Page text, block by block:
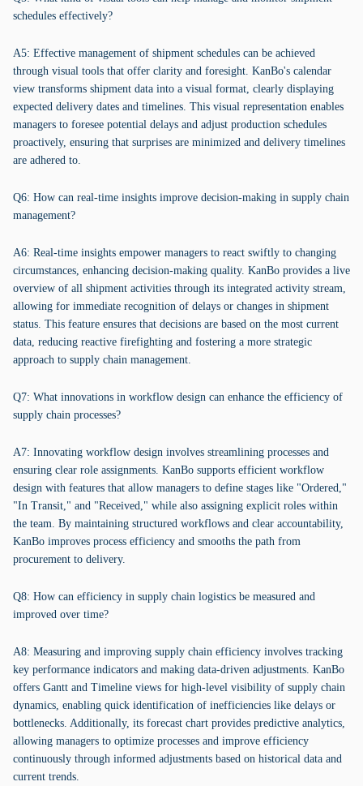
schedules effectively?
A5: Effective management of shipment schedules can be achieved
through visual tools that offer clarity and foresight. KanBo's calendar
view transforms shipment data into a visual format, clearly displaying
expected delivery dates and timelines. This visual representation enables
managers to foresee potential delays and adjust production schedules
proactively, ensuring that surprises are minimized and delivery timelines
are adhered to.
Q6: How can real-time insights improve decision-making in supply chain
management?
A6: Real-time insights empower managers to react swiftly to changing
circumstances, enhancing decision-making quality. KanBo provides a live
overview of all shipment activities through its integrated activity stream,
allowing for immediate recognition of delays or changes in shipment
status. This feature ensures that decisions are based on the most current
data, reducing reactive firefighting and fostering a more strategic
approach to supply chain management.
Q7: What innovations in workflow design can enhance the efficiency of
supply chain processes?
A7: Innovating workflow design involves streamlining processes and
ensuring clear role assignments. KanBo supports efficient workflow
design with features that allow managers to define stages like "Ordered,"
"In Transit," and "Received," while also assigning explicit roles within
the team. By maintaining structured workflows and clear accountability,
KanBo improves process efficiency and smooths the path from
procurement to delivery.
Q8: How can efficiency in supply chain logistics be measured and
improved over time?
A8: Measuring and improving supply chain efficiency involves tracking
key performance indicators and making data-driven adjustments. KanBo
offers Gantt and Timeline views for high-level visibility of supply chain
dynamics, enabling quick identification of inefficiencies like delays or
bottlenecks. Additionally, its forecast chart provides predictive analytics,
allowing managers to optimize processes and improve efficiency
continuously through informed adjustments based on historical data and
current trends.